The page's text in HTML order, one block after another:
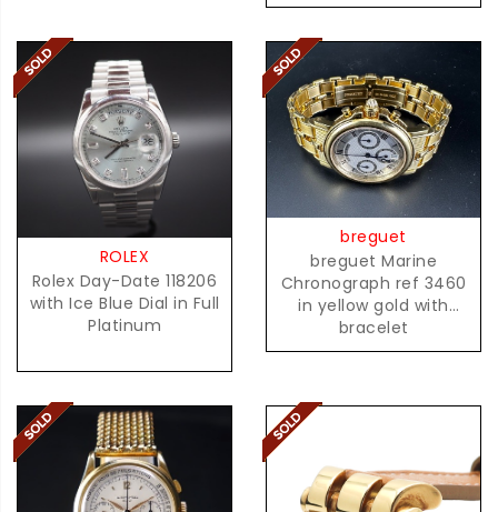
ROLEX
Rolex Day-Date 118206
with Ice Blue Dial in Full
Platinum
breguet
breguet Marine
Chronograph ref 3460
in yellow gold with
bracelet